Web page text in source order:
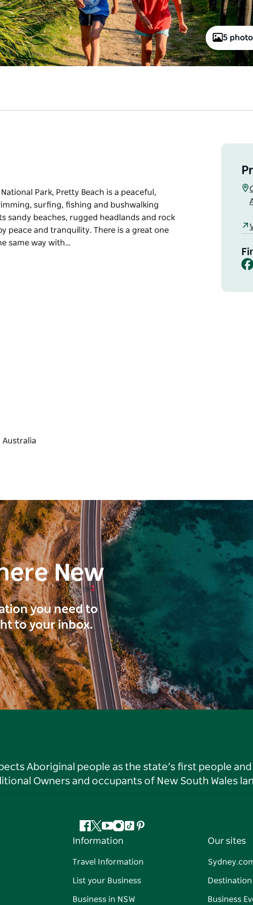
5
Park, Pretty Beach is a peaceful,
surfing, fishing and bushwalking
sandy beaches, rugged headlands and rock
peace and tranquility. There is a great one
same way with…
surfing, fishing and bushwalking
to eat and drink, plus a hat and
New
you need to
to your inbox.
Aboriginal people as the state’s first people
Owners and occupants of New South Wales
Facebook
Twitter
YouTube
Instagram
TiktokPinterest
Information
Travel Information
List your Business
Business in NSW
Our sites
Business